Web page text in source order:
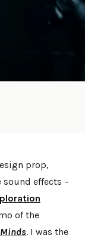
prop,
sound effects –
of the
. I was the